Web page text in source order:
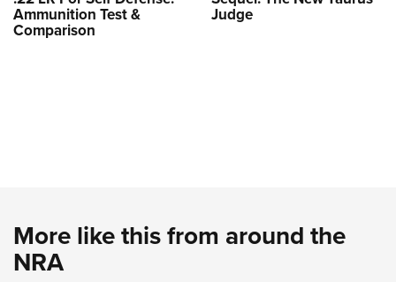
Ammunition Test &
Comparison
Judge
More like this from around the
NRA